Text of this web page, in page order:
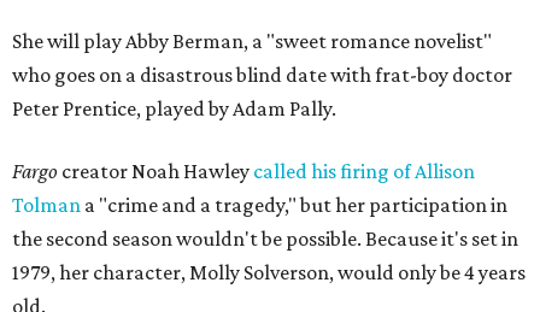
She will play Abby Berman, a "sweet romance novelist"
who goes on a disastrous blind date with frat-boy doctor
Peter Prentice, played by Adam Pally.
Fargo creator Noah Hawley called his firing of Allison
Tolman a "crime and a tragedy," but her participation in
the second season wouldn't be possible. Because it's set in
1979, her character, Molly Solverson, would only be 4 years
old.